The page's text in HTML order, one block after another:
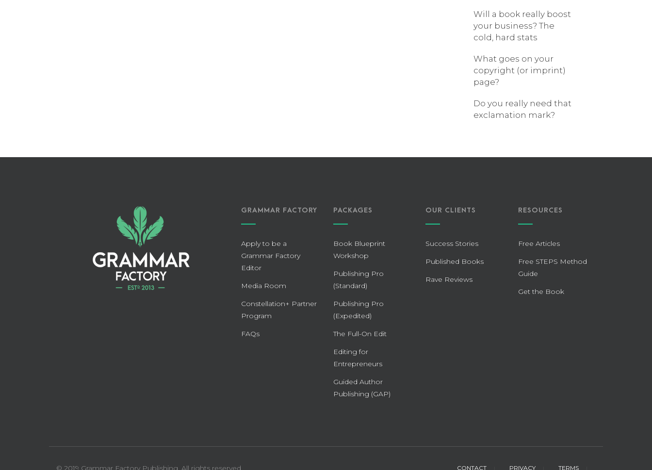
Will a book really boost
your business? The
cold, hard stats
What goes on your
copyright (or imprint)
page?
Do you really need that
exclamation mark?
GRAMMAR FACTORY
Apply to be a
Grammar Factory
Editor
Media Room
Constellation+ Partner
Program
FAQs
PACKAGES
Book Blueprint
Workshop
Publishing Pro
(Standard)
Publishing Pro
(Expedited)
The Full-On Edit
Editing for
Entrepreneurs
Guided Author
Publishing (GAP)
OUR CLIENTS
Success Stories
Published Books
Rave Reviews
RESOURCES
Free Articles
Free STEPS Method
Guide
Get the Book
© 2019 Grammar Factory Publishing. All rights reserved. CONTACT PRIVACY TERMS